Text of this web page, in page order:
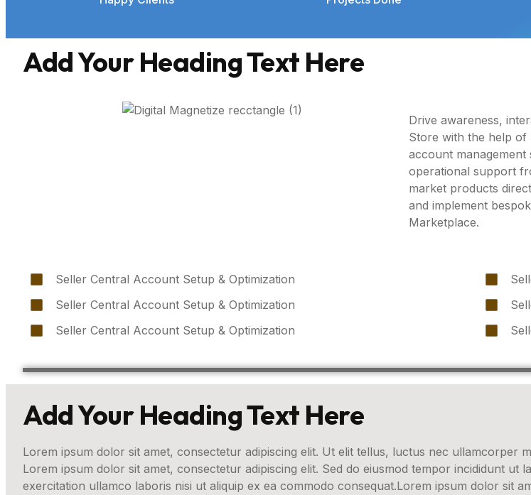
Add Your Heading Text Here
Drive awareness,
Store with the help of
account
operational support
market products
and implement
Marketplace.
Seller Central Account Setup & Optimization
Seller Central Account Setup & Optimization
Seller Central Account Setup & Optimization
Add Your Heading Text Here
Lorem ipsum dolor sit amet, consectetur adipiscing elit. Ut elit tellus, luctus nec ullamcorper
Lorem ipsum dolor sit amet, consectetur adipiscing elit. Sed do eiusmod tempor incididunt ut
exercitation ullamco laboris nisi ut aliquip ex ea commodo consequat.Lorem ipsum dolor sit